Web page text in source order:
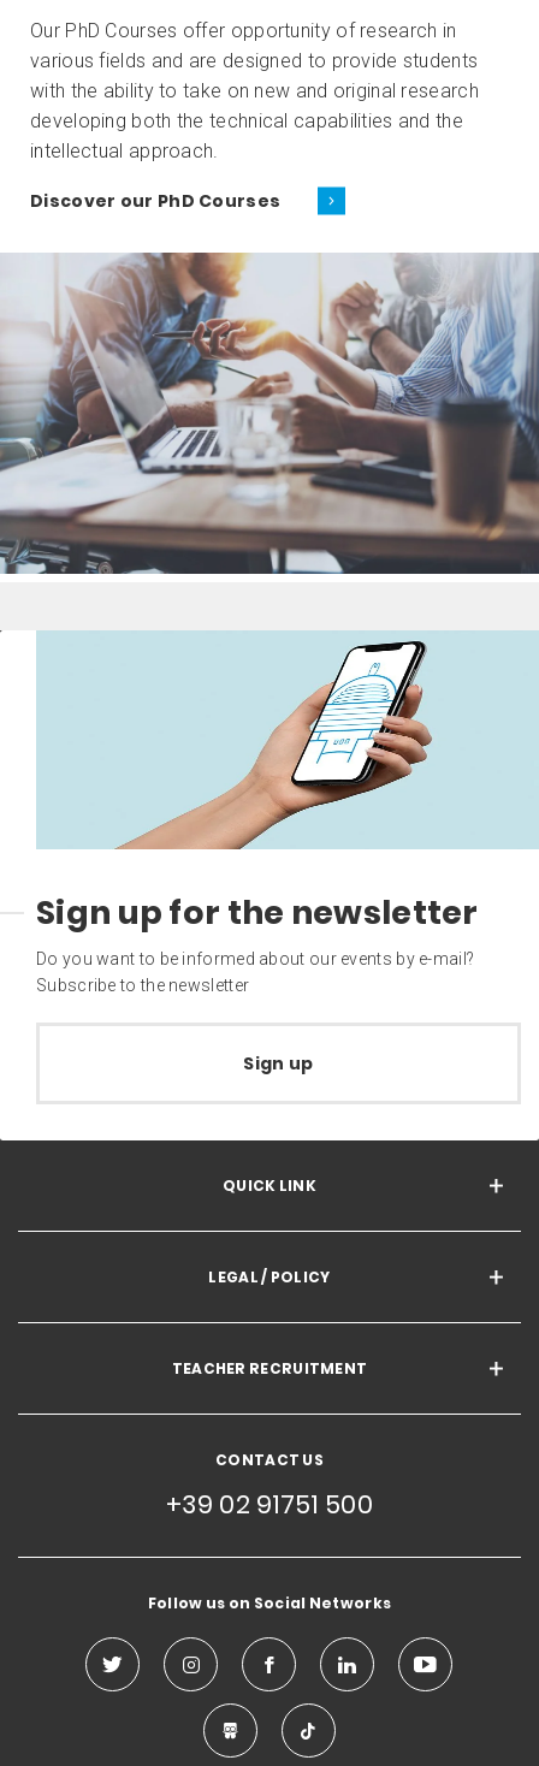
Our PhD Courses offer opportunity of research in
various fields and are designed to provide students
with the ability to take on new and original research
developing both the technical capabilities and the
intellectual approach.
Discover our PhD Courses
Sign up for the newsletter
Do you want to be informed about our events by e-mail?
Subscribe to the newsletter
Sign up
QUICK LINK
LEGAL / POLICY
TEACHER RECRUITMENT
CONTACT US
+39 02 91751 500
Follow us on Social Networks